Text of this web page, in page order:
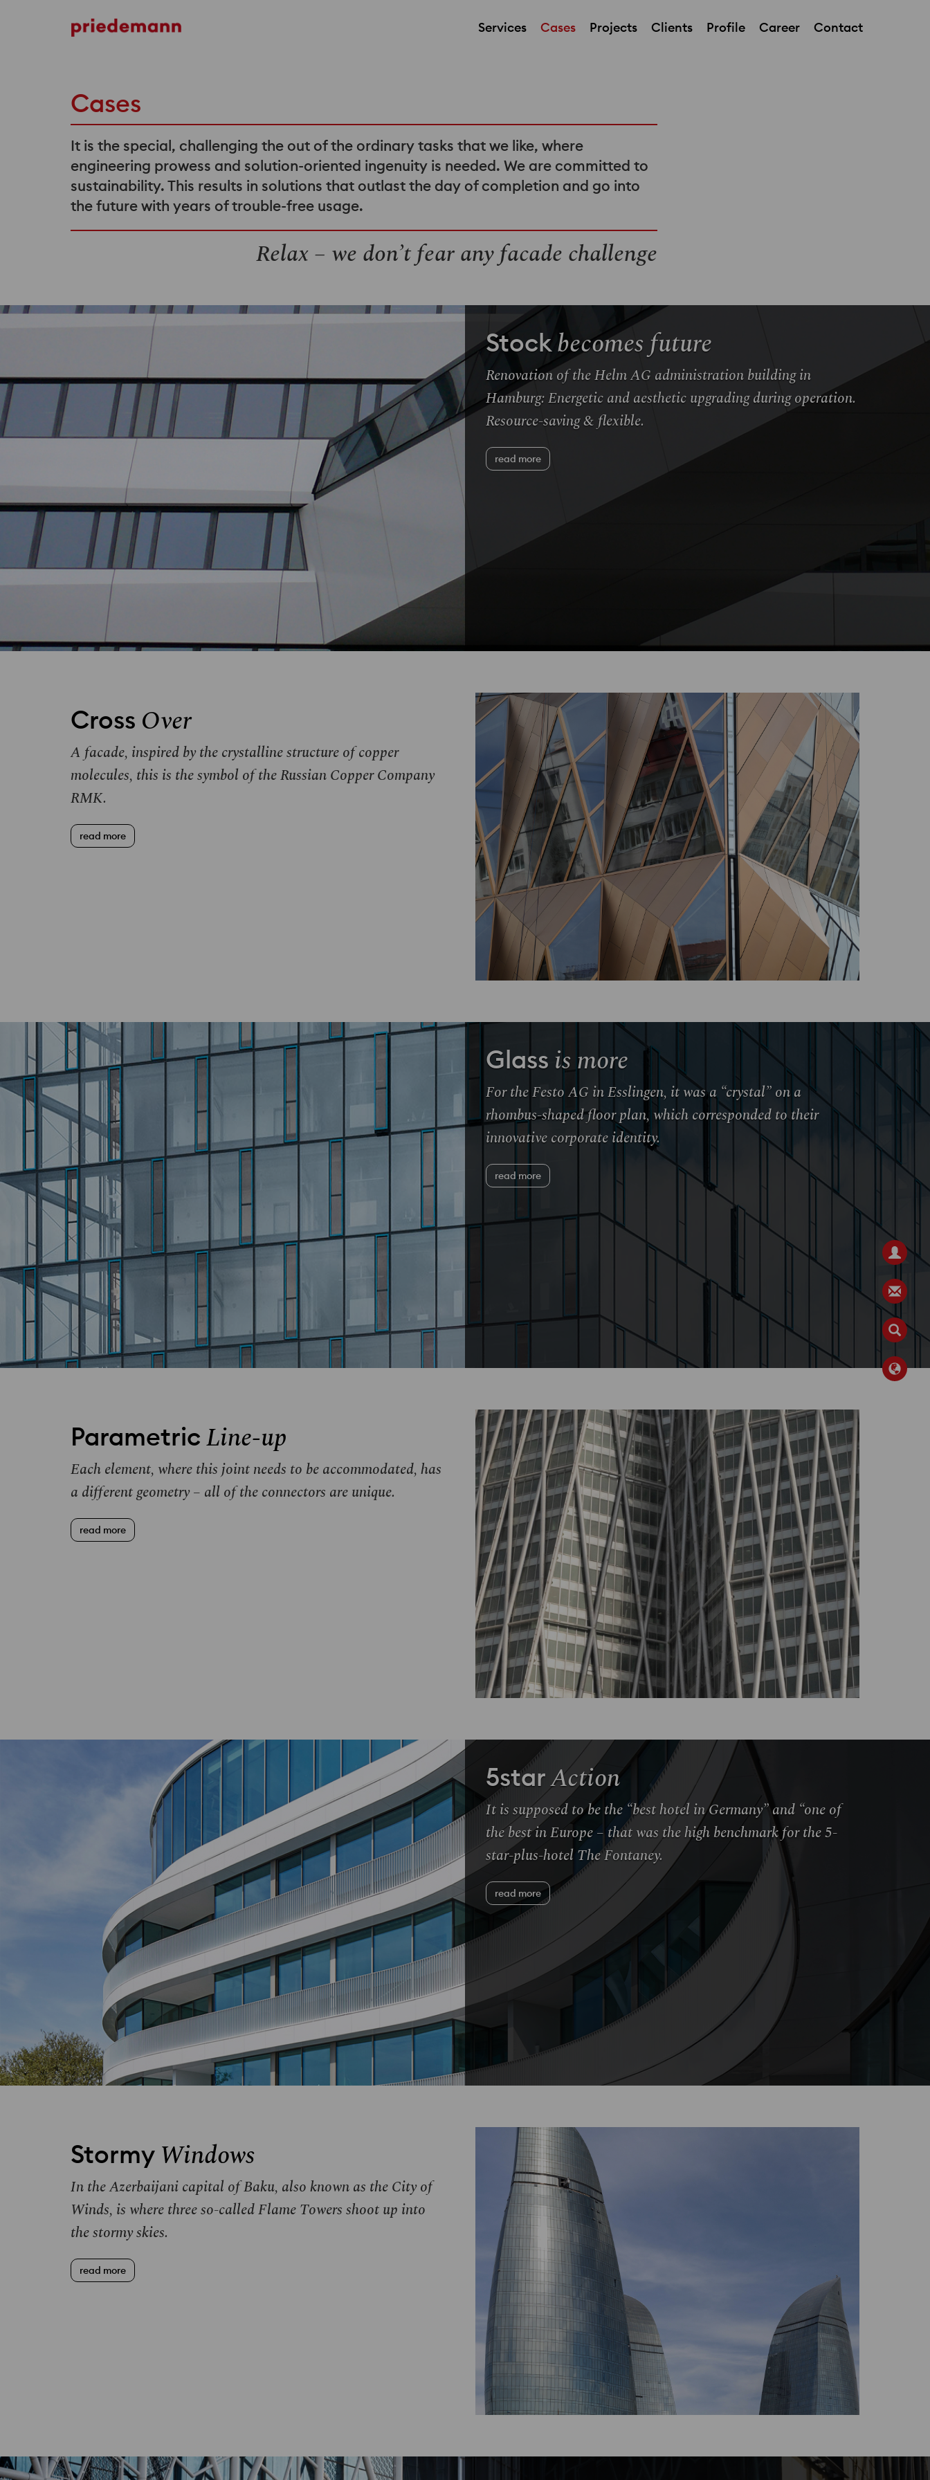
Services Cases Projects Clients Profile Career Contact
Cases
It is the special, challenging the out of the ordinary tasks that we like, where
engineering prowess and solution-oriented ingenuity is needed. We are committed to
sustainability. This results in solutions that outlast the day of completion and go into
the future with years of trouble-free usage.
Relax – we don’t fear any facade challenge
Stockbecomes future
Renovation of the Helm AG administration building in
Hamburg: Energetic and aesthetic upgrading during operation.
Resource-saving & flexible.
read more
Cross Over
A facade, inspired by the crystalline structure of copper
molecules, this is the symbol of the Russian Copper Company
RMK.
read more
Glass is more
For the Festo AG in Esslingen, it was a “crystal” on a
rhombus-shaped floor plan, which corresponded to their
innovative corporate identity.
read more
ParametricLine-up
Each element, where this joint needs to be accommodated, has
a different geometry – all of the connectors are unique.
read more
5starAction
It is supposed to be the “best hotel in Germany” and “one of
the best in Europe – that was the high benchmark for the 5-
star-plus-hotel The Fontaney.
read more
Stormy Windows
In the Azerbaijani capital of Baku, also known as the City of
Winds, is where three so-called Flame Towers shoot up into
the stormy skies.
read more